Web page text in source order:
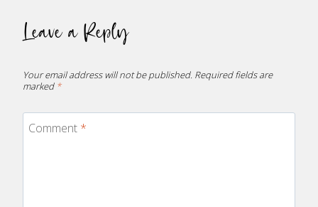
Leave a Reply
Your email address will not be published. Required fields are
marked *
Comment *